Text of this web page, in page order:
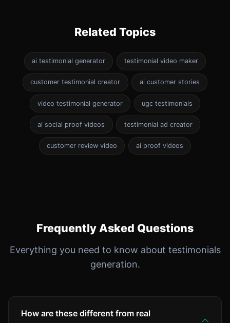
Related Topics
ai testimonial generator testimonial video maker
customer testimonial creator ai customer stories
video testimonial generator ugc testimonials
ai social proof videos testimonial ad creator
customer review video ai proof videos
Frequently Asked Questions
Everything you need to know about testimonials
generation.
How are these different from real